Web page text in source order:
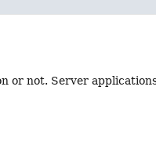
or not. Server